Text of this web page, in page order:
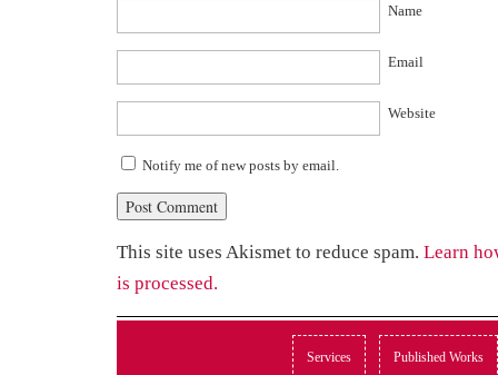
Name
Email
Website
Notify me of new posts by email.
This site uses Akismet to reduce spam. Learn
is processed.
Services Published Works